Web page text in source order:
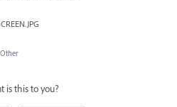
Other
is this to you?